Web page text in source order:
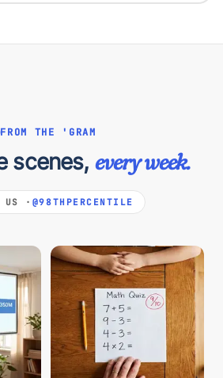
FROM THE 'GRAM
scenes, every week.
US · @98THPERCENTILE